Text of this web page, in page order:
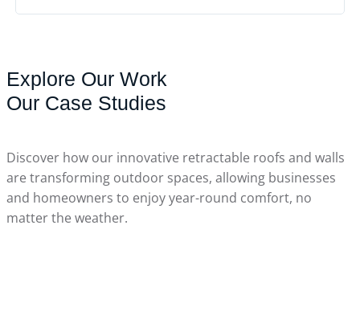
Explore Our Work
Our Case Studies
Discover how our innovative retractable roofs and walls
are transforming outdoor spaces, allowing businesses
and homeowners to enjoy year-round comfort, no
matter the weather.
April 10, 2026
Pool Enclosures In Triadelphia, WV